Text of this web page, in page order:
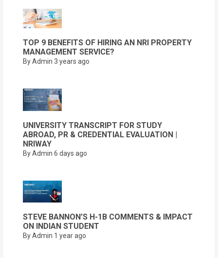
TOP 9 BENEFITS OF HIRING AN NRI PROPERTY
MANAGEMENT SERVICE?
By Admin 3 years ago
UNIVERSITY TRANSCRIPT FOR STUDY
ABROAD, PR & CREDENTIAL EVALUATION |
NRIWAY
By Admin 6 days ago
STEVE BANNON’S H-1B COMMENTS & IMPACT
ON INDIAN STUDENT
By Admin 1 year ago